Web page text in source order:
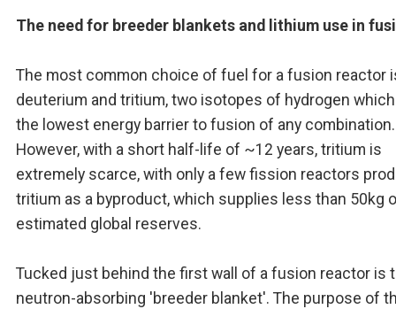
The need for breeder blankets and lithium use in
The most common choice of fuel for a fusion reactor
deuterium and tritium, two isotopes of hydrogen
the lowest energy barrier to fusion of any combination.
However, with a short half-life of ~12 years, tritium is
extremely scarce, with only a few fission reactors
tritium as a byproduct, which supplies less than 50kg
estimated global reserves.
Tucked just behind the first wall of a fusion reactor is
neutron-absorbing 'breeder blanket'. The purpose of